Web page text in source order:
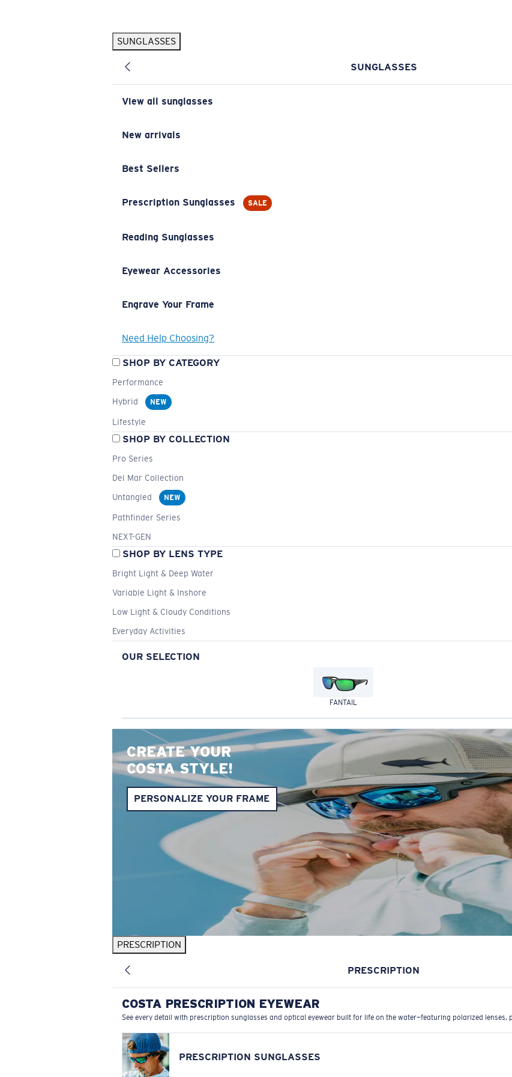
SUNGLASSES
SUNGLASSES
View all sunglasses
New arrivals
Best Sellers
Prescription Sunglasses SALE
Reading Sunglasses
Eyewear Accessories
Engrave Your Frame
Need Help Choosing?
SHOP BY CATEGORY
Performance
Hybrid
NEW
Lifestyle
SHOP BY COLLECTION
Pro Series
Del Mar Collection
Untangled
NEW
Pathfinder Series
NEXT-GEN
SHOP BY LENS TYPE
Bright Light & Deep Water
Variable Light & Inshore
Low Light & Cloudy Conditions
Everyday Activities
OUR SELECTION
FANTAIL
CREATE YOUR
COSTA STYLE!
PERSONALIZE YOUR FRAME
PRESCRIPTION
PRESCRIPTION
COSTA PRESCRIPTION EYEWEAR
See every detail with prescription sunglasses and optical eyewear built for life on the water—featuring polarized lenses,
PRESCRIPTION SUNGLASSES
Pilothouse PRO Limited Edition Pack